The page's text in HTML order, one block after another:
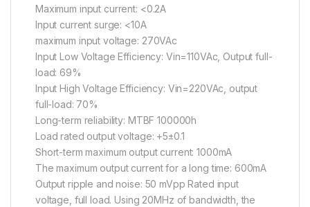
Maximum input current: <0.2A
Input current surge: <10A
maximum input voltage: 270VAc
Input Low Voltage Efficiency: Vin=110VAc, Output full-
load: 69%
Input High Voltage Efficiency: Vin=220VAc, output
full-load: 70%
Long-term reliability: MTBF 100000h
Load rated output voltage: +5±0.1
Short-term maximum output current: 1000mA
The maximum output current for a long time: 600mA
Output ripple and noise: 50 mVpp Rated input
voltage, full load. Using 20MHz of bandwidth, the